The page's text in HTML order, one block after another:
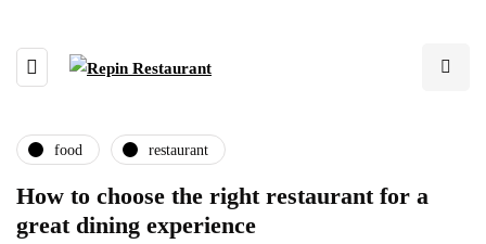
food restaurant
How to choose the right restaurant for a
great dining experience